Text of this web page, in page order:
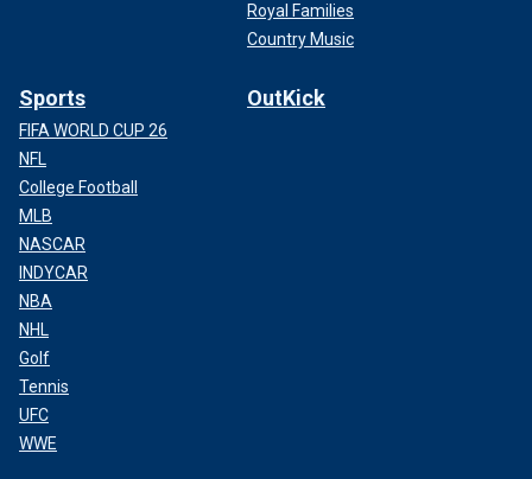
Royal Families
Country Music
Sports
FIFA WORLD CUP 26
NFL
College Football
MLB
NASCAR
INDYCAR
NBA
NHL
Golf
Tennis
UFC
WWE
OutKick